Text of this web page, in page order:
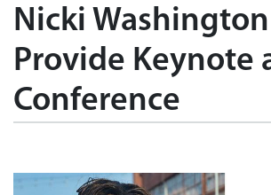
Nicki Washington
Provide Keynote
Conference